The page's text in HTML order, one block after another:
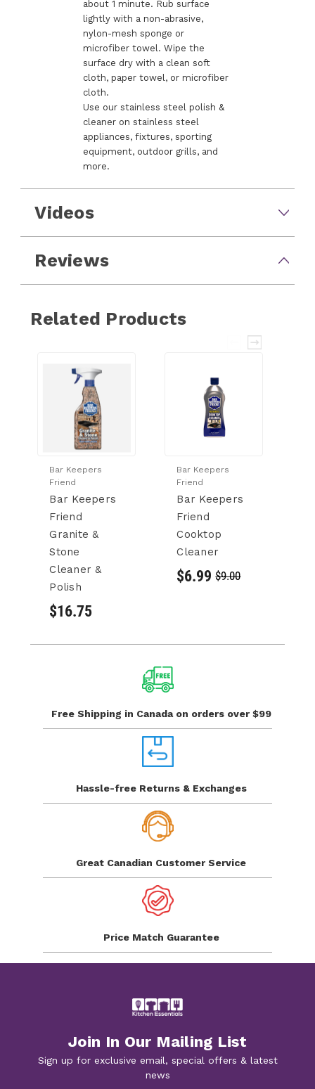
about 1 minute. Rub surface
lightly with a non-abrasive,
nylon-mesh sponge or
microfiber towel. Wipe the
surface dry with a clean soft
cloth, paper towel, or microfiber
cloth.
Use our stainless steel polish &
cleaner on stainless steel
appliances, fixtures, sporting
equipment, outdoor grills, and
more.
Videos
Reviews
Related Products
Bar Keepers
Friend
Bar Keepers
Friend
Granite &
Stone
Cleaner &
Polish
$16.75
Bar Keepers
Friend
Bar Keepers
Friend
Cooktop
Cleaner
$6.99 $9.00
Free Shipping in Canada on orders over $99
Hassle-free Returns & Exchanges
Great Canadian Customer Service
Price Match Guarantee
Join In Our Mailing List
Sign up for exclusive email, special offers & latest
news